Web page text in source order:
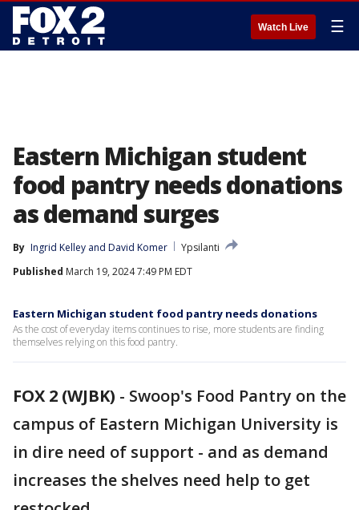
Watch Live ☰
Eastern Michigan student
food pantry needs donations
as demand surges
By Ingrid Kelley and David Komer
Ypsilanti
Published March 19, 2024 7:49 PM EDT
Eastern Michigan student food pantry needs donations
As the cost of everyday items continues to rise, more students are finding
themselves relying on this food pantry.
FOX 2 (WJBK) - Swoop's Food Pantry on the
campus of Eastern Michigan University is
in dire need of support - and as demand
increases the shelves need help to get